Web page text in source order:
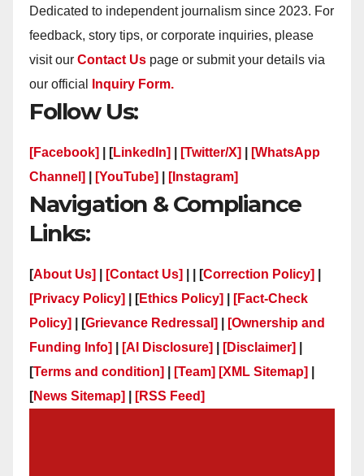
Dedicated to independent journalism since 2023. For
feedback, story tips, or corporate inquiries, please
visit our Contact Us page or submit your details via
our official
Inquiry Form.
Follow Us:
[Facebook] | [LinkedIn] [Twitter/X]
[WhatsApp
Channel]
[YouTube] [Instagram]
Navigation & Compliance
Links:
[About Us] [Contact Us] | | [Correction Policy]
[Privacy Policy]
| [Ethics Policy]
[Fact-Check
Policy]
| [Grievance Redressal]
[Ownership and
Funding Info]
[AI Disclosure] [Disclaimer]
[Terms and condition] [Team] [XML Sitemap]
[News Sitemap] [RSS Feed]